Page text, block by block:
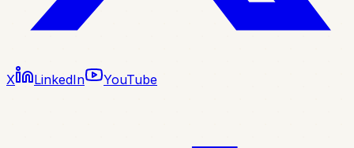
X LinkedIn YouTube